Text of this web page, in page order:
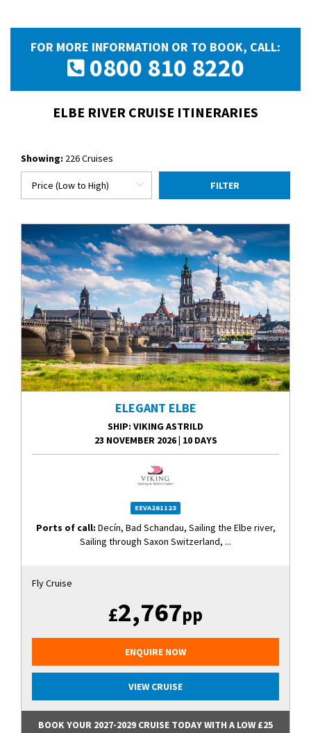
FOR MORE INFORMATION OR TO BOOK, CALL:
0800 810 8220
ELBE RIVER CRUISE ITINERARIES
Showing: 226 Cruises
FILTER
ELEGANT ELBE
SHIP: VIKING ASTRILD
23 NOVEMBER 2026| 10 DAYS
EEVA261123
Ports of call: Decín, Bad Schandau, Sailing the Elbe river,
Sailing through Saxon Switzerland, ...
Fly Cruise
£2,767pp
ENQUIRE NOW
VIEW CRUISE
BOOK YOUR 2027-2029 CRUISE TODAY WITH A LOW £25